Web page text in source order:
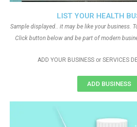
LIST YOUR HEALTH
Sample displayed.. it may be like your business.
Click button below and be part of modern
ADD YOUR BUSINESS or SERVICES
ADD BUSINESS